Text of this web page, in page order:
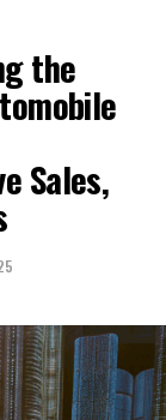
expectations
landscape.
steering
From top car
rental
a
automotive
of market
changes,
the
Sales,